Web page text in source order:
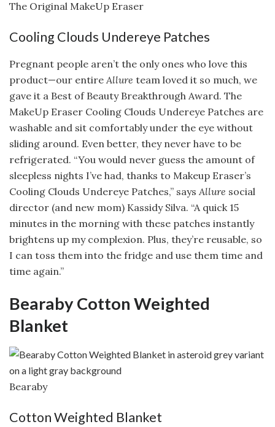
The Original MakeUp Eraser
Cooling Clouds Undereye Patches
Pregnant people aren’t the only ones who love this
product—our entire Allure team loved it so much, we
gave it a Best of Beauty Breakthrough Award. The
MakeUp Eraser Cooling Clouds Undereye Patches are
washable and sit comfortably under the eye without
sliding around. Even better, they never have to be
refrigerated. “You would never guess the amount of
sleepless nights I’ve had, thanks to Makeup Eraser’s
Cooling Clouds Undereye Patches,” says Allure social
director (and new mom) Kassidy Silva. “A quick 15
minutes in the morning with these patches instantly
brightens up my complexion. Plus, they’re reusable, so
I can toss them into the fridge and use them time and
time again.”
Bearaby Cotton Weighted
Blanket
Bearaby
Cotton Weighted Blanket